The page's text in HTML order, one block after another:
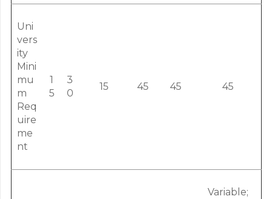
Uni
vers
ity
Mini
mu
m
Req
uire
me
nt
1
5
3
0
15 45 45 45
Variable;